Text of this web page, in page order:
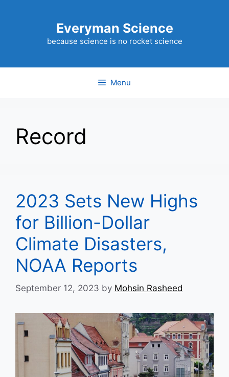
Everyman Science
because science is no rocket science
Menu
Record
2023 Sets New Highs
for Billion-Dollar
Climate Disasters,
NOAA Reports
September 12, 2023 by Mohsin Rasheed